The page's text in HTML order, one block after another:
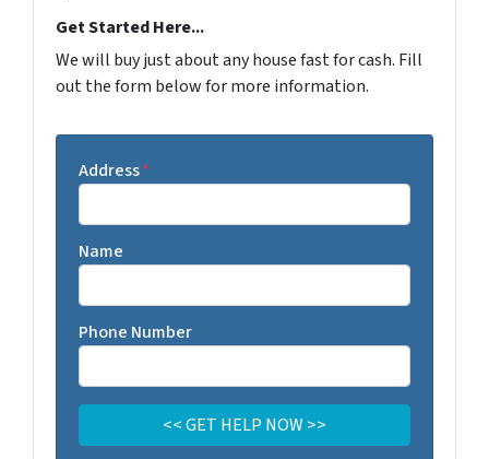
Get Started Here...
We will buy just about any house fast for cash. Fill
out the form below for more information.
Address*
Name
Phone Number